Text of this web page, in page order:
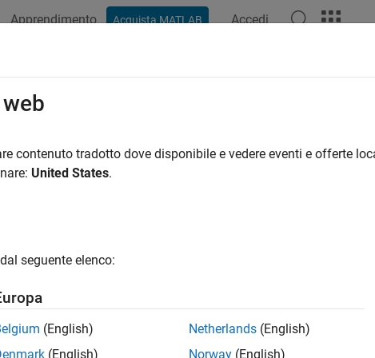
Apprendimento Acquista MATLAB Accedi
to Requirements Table block
= addRequirementRow(reqTable,Name=Value)
adds a requirement to the
.
contenuto tradotto dove disponibile e vedere eventi e offerte
United States.
seguente elenco:
(English)
(English)
Netherlands (English)
Norway (English)